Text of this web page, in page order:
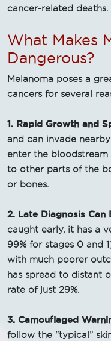
cancer-related deaths.
What Makes
Dangerous?
Melanoma poses a
cancers for several
1. Rapid Growth and
and can invade
enter the
to other parts of the
or bones.
2. Late Diagnosis Can
caught early, it has a
99% for stages 0 and
with much poorer
has spread to distant
rate of just 29%.
3. Camouflaged
follow the “typical”